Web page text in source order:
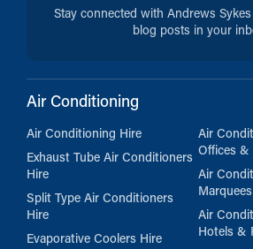
Stay connected with Andrews
blog posts in your
Air Conditioning
Air Conditioning Hire
Exhaust Tube Air Conditioners
Hire
Split Type Air Conditioners
Hire
Evaporative Coolers Hire
Air
Offices &
Air
Marquees
Air
Hotels &